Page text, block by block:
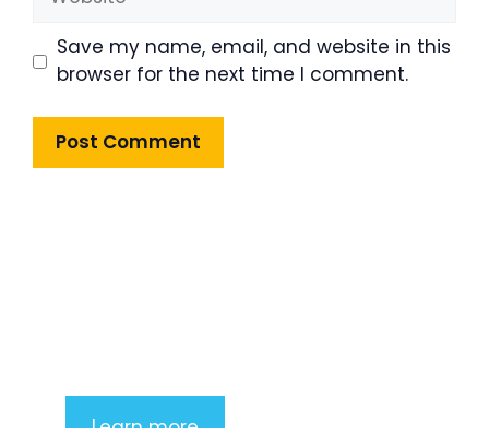
Save my name, email, and website in this
browser for the next time I comment.